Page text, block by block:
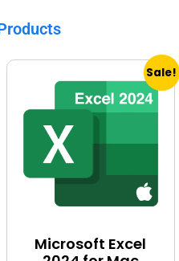
Sale!
Microsoft Excel